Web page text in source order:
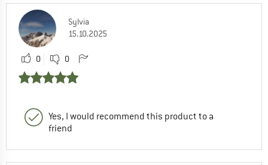
Sylvia
15.10.2025
0 0
Yes, I would recommend this product to a
friend